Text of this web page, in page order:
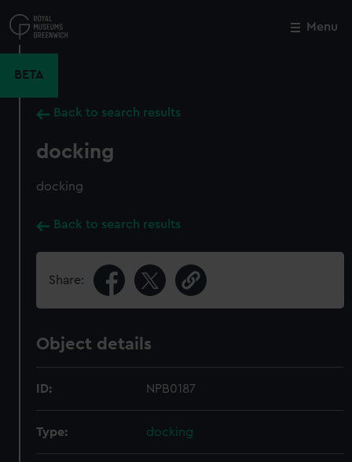
to
main
Menu
BETA
Back to search results
docking
docking
Back to search results
Share:
Object details
ID: NPB0187
Type: docking
Close